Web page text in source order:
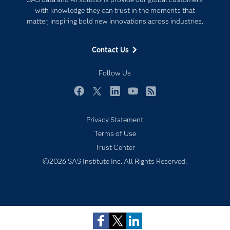
Subscribe to Insights newsletter
with knowledge they can trust in the moments that
matter, inspiring bold new innovations across industries.
Contact Us
Follow Us
For Educators
Events
Newsroom
Products
Solutions
Support & Services
Why SAS?
Privacy Statement
Terms of Use
Trust Center
©2026 SAS Institute Inc. All Rights Reserved.